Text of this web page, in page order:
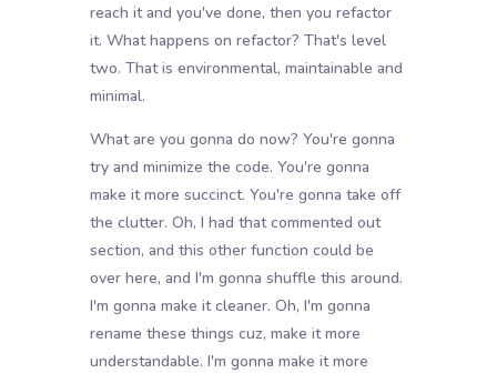
reach it and you've done, then you refactor
it. What happens on refactor? That's level
two. That is environmental, maintainable and
minimal.
What are you gonna do now? You're gonna
try and minimize the code. You're gonna
make it more succinct. You're gonna take off
the clutter. Oh, I had that commented out
section, and this other function could be
over here, and I'm gonna shuffle this around.
I'm gonna make it cleaner. Oh, I'm gonna
rename these things cuz, make it more
understandable. I'm gonna make it more